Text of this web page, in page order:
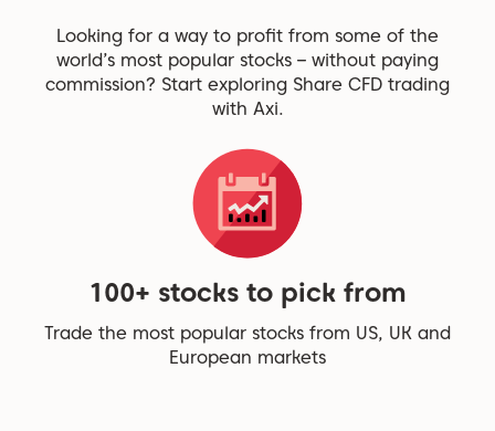
Looking for a way to profit from some of the
world’s most popular stocks – without paying
commission? Start exploring Share CFD trading
with Axi.
100+ stocks to pick from
Trade the most popular stocks from US, UK and
European markets